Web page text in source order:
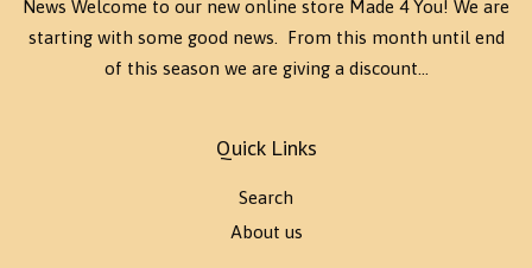
News Welcome to our new online store Made 4 You! We are
starting with some good news. From this month until end
of this season we are giving a discount...
Quick Links
Search
About us